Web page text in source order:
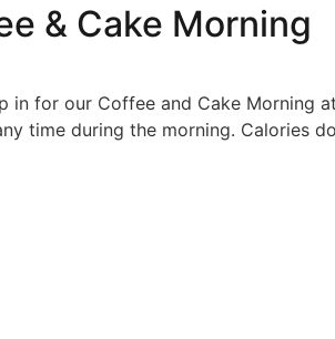
& Cake Morning
for our Coffee and Cake Morning
time during the morning. Calories